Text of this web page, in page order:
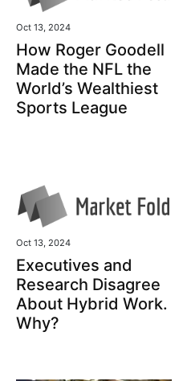
Oct 13, 2024
How Roger Goodell
Made the NFL the
World’s Wealthiest
Sports League
Oct 13, 2024
Executives and
Research Disagree
About Hybrid Work.
Why?